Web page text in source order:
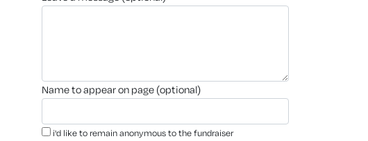
name to appear on page (optional)
i'd like to remain anonymous to the fundraiser